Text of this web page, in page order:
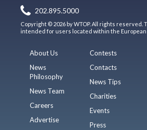
202.895.5000
Copyright © 2026 by WTOP. All rights reserved.
intended for users located within the European
About Us
News
Philosophy
News Team
Careers
Advertise
Contests
Contacts
News Tips
Charities
Events
Press